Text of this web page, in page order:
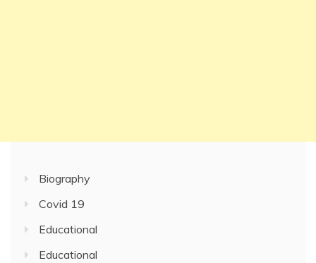
Biography
Covid 19
Educational
Educational